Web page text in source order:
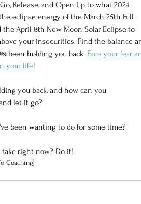
Release, and Open Up to what 2024
eclipse energy of the March 25th Full
the April 8th New Moon Solar Eclipse to
your insecurities. Find the balance
been holding you back. Face your fear
your life!
you back, and how can you
let it go?
been wanting to do for some time?
right now? Do it!
Coaching